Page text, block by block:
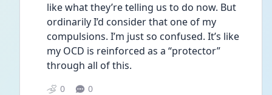
like what they’re telling us to do now. But
ordinarily I’d consider that one of my
compulsions. I’m just so confused. It’s like
my OCD is reinforced as a “protector”
through all of this.
0 0